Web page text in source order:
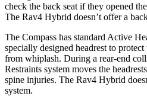
check the back seat if they opened
The Rav4 Hybrid doesn’t offer a
The Compass has standard Active
specially designed headrest to
from whiplash. During a rear-end
Restraints system moves the
spine injuries. The Rav4 Hybrid
system.